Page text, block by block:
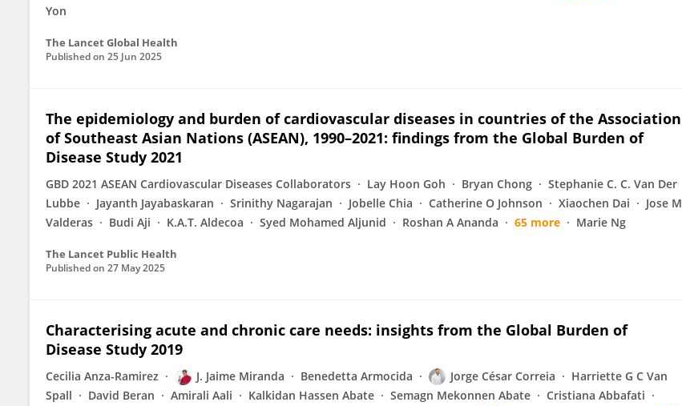
Yon
The Lancet Global Health
Published on 25 Jun 2025
The epidemiology and burden of cardiovascular diseases in countries of the Association
of Southeast Asian Nations (ASEAN), 1990–2021: findings from the Global Burden of
Disease Study 2021
GBD 2021 ASEAN Cardiovascular Diseases Collaborators Lay Hoon Goh Bryan Chong
Stephanie C. C. Van Der
Lubbe
Jayanth Jayabaskaran Srinithy Nagarajan Jobelle Chia Catherine O Johnson Xiaochen Dai
Jose M
Valderas
Budi Aji K.A.T. Aldecoa Syed Mohamed Aljunid Roshan A Ananda 65 more Marie Ng
The Lancet Public Health
Published on 27 May 2025
Characterising acute and chronic care needs: insights from the Global Burden of
Disease Study 2019
Cecilia Anza-Ramirez J. Jaime Miranda Benedetta Armocida Jorge César Correia
Harriette G C Van
Spall
David Beran Amirali Aali Kalkidan Hassen Abate Semagn Mekonnen Abate
Cristiana Abbafati